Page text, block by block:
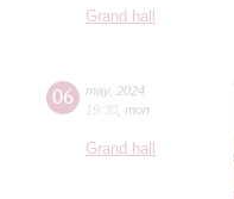
Grand hall
06 may, 2024
19:30 mon
Grand hall